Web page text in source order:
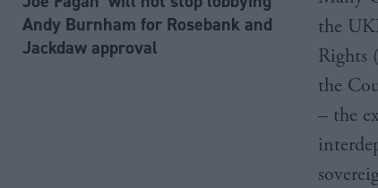
Andy Burnham for Rosebank and
Jackdaw approval
the
Rights
the
– the